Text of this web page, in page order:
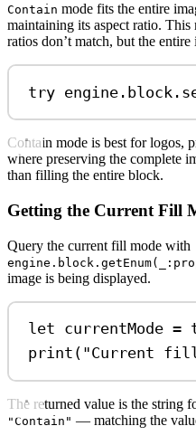
Contain mode fits the entire
maintaining its aspect ratio. This
ratios don’t match, but the
try engine. block .
Contain mode is best for logos,
where preserving the complete
than filling the entire block.
Getting the Current Fill
Query the current fill mode with
image is being displayed.
let currentMode =
print ( "Current fill
The returned value is the string
"Contain" — matching the